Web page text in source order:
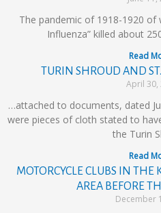
The pandemic of 1918-1920 of
Influenza” killed about
Read
TURIN SHROUD AND
April 30,
…attached to documents, dated
were pieces of cloth stated to
the Turin
Read
MOTORCYCLE CLUBS IN
AREA BEFORE
December